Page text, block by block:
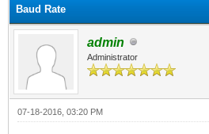
Baud Rate
admin
Administrator
07-18-2016, 03:20 PM